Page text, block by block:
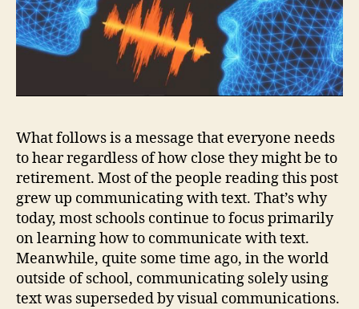
What follows is a message that everyone needs
to hear regardless of how close they might be to
retirement. Most of the people reading this post
grew up communicating with text. That’s why
today, most schools continue to focus primarily
on learning how to communicate with text.
Meanwhile, quite some time ago, in the world
outside of school, communicating solely using
text was superseded by visual communications.